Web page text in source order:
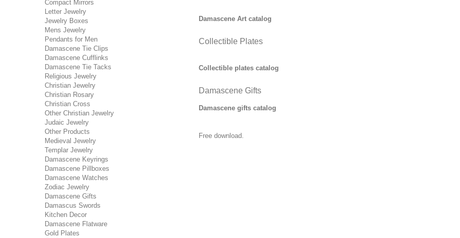
Compact Mirrors
Letter Jewelry
Jewelry Boxes
Mens Jewelry
Pendants for Men
Damascene Tie Clips
Damascene Cufflinks
Damascene Tie Tacks
Religious Jewelry
Christian Jewelry
Christian Rosary
Christian Cross
Other Christian Jewelry
Judaic Jewelry
Other Products
Medieval Jewelry
Templar Jewelry
Damascene Keyrings
Damascene Pillboxes
Damascene Watches
Zodiac Jewelry
Damascene Gifts
Damascus Swords
Kitchen Decor
Damascene Flatware
Gold Plates
Damascene Art catalog
Collectible Plates
Collectible plates catalog
Damascene Gifts
Damascene gifts catalog
Free download.